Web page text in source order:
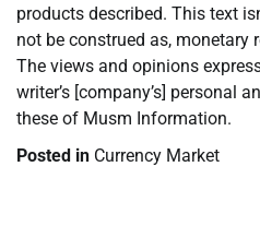
products described. This text
not be construed as, monetary
The views and opinions
writer’s [company’s] personal
these of Musm Information.
Posted in Currency Market